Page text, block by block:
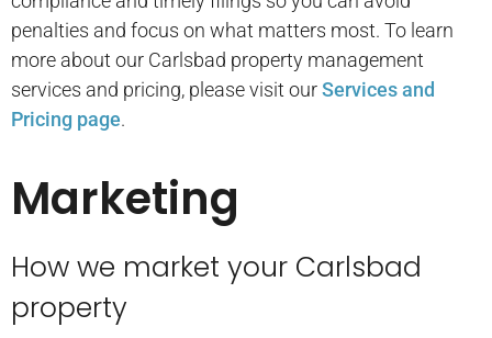
penalties and focus on what matters most. To learn
more about our Carlsbad property management
services and pricing, please visit ourServices and
Pricing page.
Marketing
How we market your Carlsbad
property